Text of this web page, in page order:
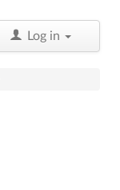
Log in